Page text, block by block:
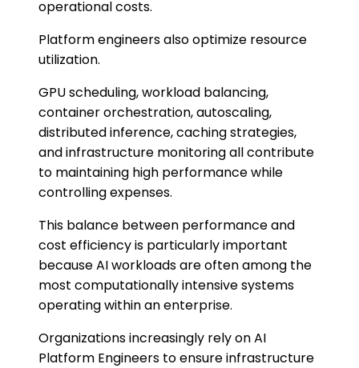
operational costs.
Platform engineers also optimize resource
utilization.
GPU scheduling, workload balancing,
container orchestration, autoscaling,
distributed inference, caching strategies,
and infrastructure monitoring all contribute
to maintaining high performance while
controlling expenses.
This balance between performance and
cost efficiency is particularly important
because AI workloads are often among the
most computationally intensive systems
operating within an enterprise.
Organizations increasingly rely on AI
Platform Engineers to ensure infrastructure